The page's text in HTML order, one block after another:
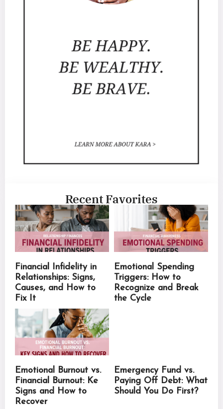
Recent Favorites
Financial Infidelity in
Relationships: Signs,
Causes, and How to
Fix It
Emotional Spending
Triggers: How to
Recognize and Break
the Cycle
Emotional Burnout vs.
Financial Burnout: Ke
Signs and How to
Recover
Emergency Fund vs.
Paying Off Debt: What
Should You Do First?